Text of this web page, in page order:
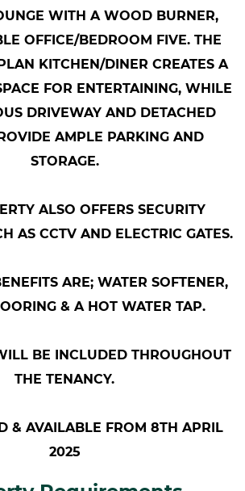
WITH A WOOD BURNER,
OFFICE/BEDROOM FIVE. THE
KITCHEN/DINER CREATES A
FOR ENTERTAINING, WHILE
DRIVEWAY AND DETACHED
AMPLE PARKING AND
STORAGE.
ALSO OFFERS SECURITY
AS CCTV AND ELECTRIC GATES.
ARE; WATER SOFTENER,
& A HOT WATER TAP.
BE INCLUDED THROUGHOUT
THE TENANCY.
& AVAILABLE FROM 8TH APRIL
2025